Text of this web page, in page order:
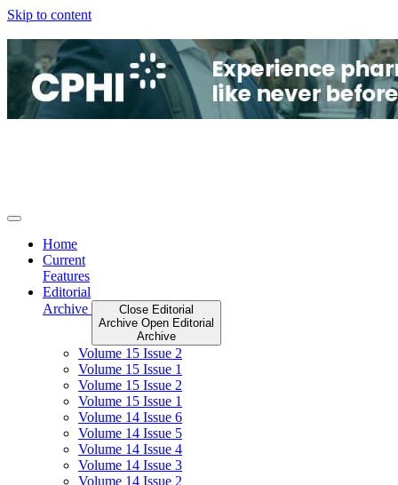
Skip to content
Home
Current
Features
Editorial
Archive
Close Editorial
Archive Open Editorial
Archive
Volume 15 Issue 2
Volume 15 Issue 1
Volume 15 Issue 2
Volume 15 Issue 1
Volume 14 Issue 6
Volume 14 Issue 5
Volume 14 Issue 4
Volume 14 Issue 3
Volume 14 Issue 2